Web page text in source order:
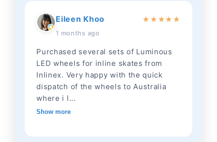
Eileen Khoo
1 months ago
★ ★ ★★ ★
Purchased several sets of Luminous
LED wheels for inline skates from
Inlinex. Very happy with the quick
dispatch of the wheels to Australia
where i l...
Show more